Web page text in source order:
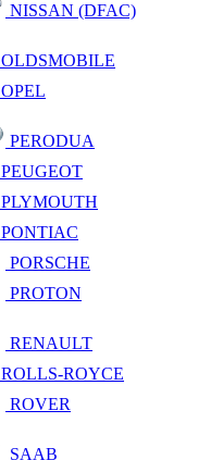
NISSAN (DFAC)
OLDSMOBILE
OPEL
PERODUA
PEUGEOT
PLYMOUTH
PONTIAC
PORSCHE
PROTON
RENAULT
ROLLS-ROYCE
ROVER
SAAB